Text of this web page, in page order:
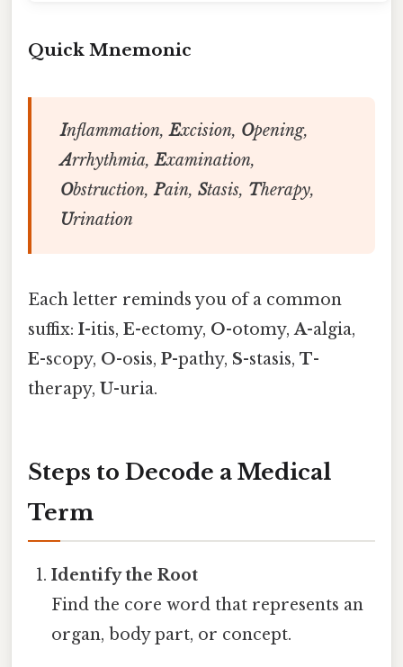
Quick Mnemonic
Inflammation,Excision, Opening,
Arrhythmia,Examination,
Obstruction,Pain, Stasis, Therapy,
Urination
Each letter reminds you of a common
suffix: I-itis, E-ectomy, O-otomy,A-algia,
E-scopy, O-osis, P-pathy, S-stasis, T-
therapy, U-uria.
Steps to Decode a Medical
Term
Identify the Root
Find the core word that represents an
organ, body part, or concept.